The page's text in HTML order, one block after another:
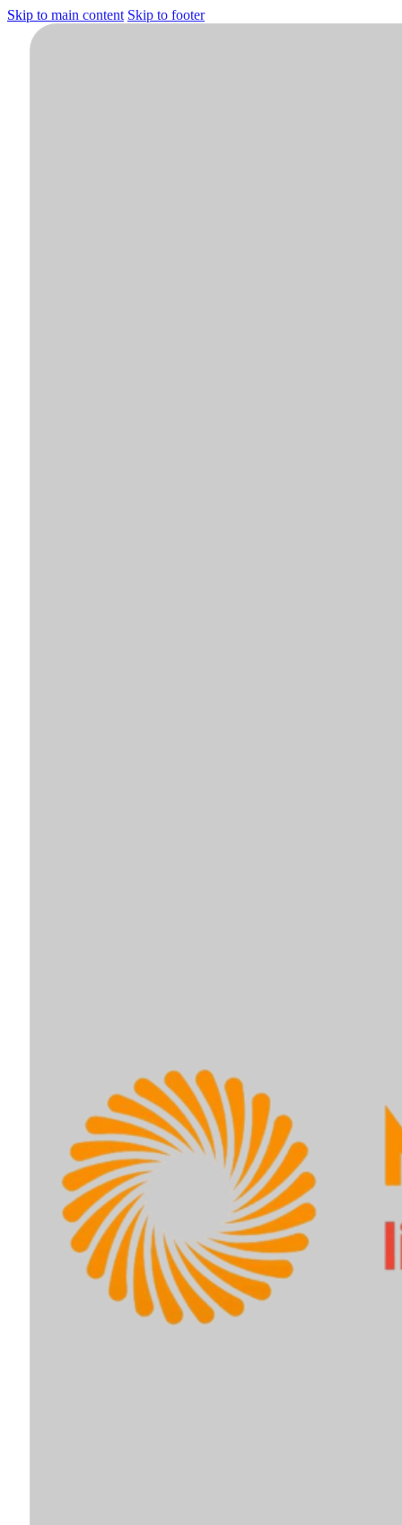
Skip to main content Skip to footer